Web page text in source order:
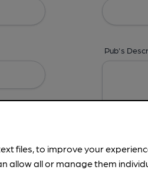
Pub's
Images, Times,Beers,Features &
files, to improve your
allow all or manage them